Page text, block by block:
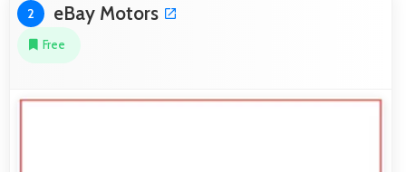
2 eBay Motors
Free